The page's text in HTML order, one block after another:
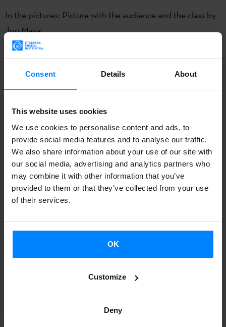
Consent Details About
This website uses cookies
We use cookies to personalise content and ads, to
provide social media features and to analyse our traffic.
We also share information about your use of our site with
our social media, advertising and analytics partners who
may combine it with other information that you’ve
provided to them or that they’ve collected from your use
of their services.
OK
Customize
Deny
In the pictures: Picture with the audience and the class by
Jon Maya
The show"Komunikazioa Inkomunikazioa"
Tanttaka companies and Teatro Arriaga
has been
picture with the dancers at the end of the spectacle.
The choreographer of the show,Jon Maya, also had the
opportunity to teach a class to 65 dance directors
from
the Euskal Etxeak and he met dance professionals from
the area. The media also echoed the show, and three of
the first newspapers in the country wrote about the work
of the Basques.
Besides, Kukai does not plan to come back from Argentina
straight away: afterwards, the company will tour in several
Argentinian cities, representing the show